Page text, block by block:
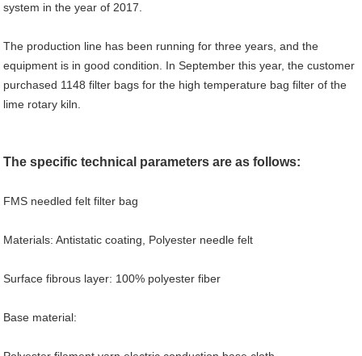
system in the year of 2017.
The production line has been running for three years, and the
equipment is in good condition. In September this year, the customer
purchased 1148 filter bags for the high temperature bag filter of the
lime rotary kiln.
The specific technical parameters are as follows:
FMS needled felt filter bag
Materials: Antistatic coating, Polyester needle felt
Surface fibrous layer: 100% polyester fiber
Base material: